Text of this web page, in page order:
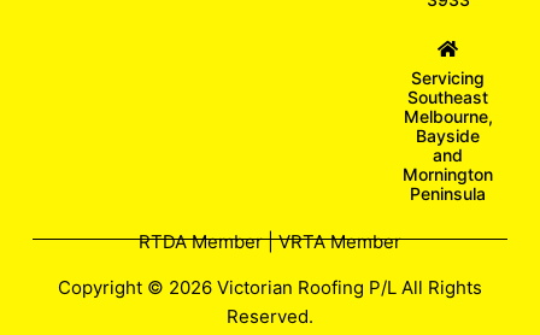
Servicing
Southeast
Melbourne,
Bayside
and
Mornington
Peninsula
RTDA Member | VRTA Member
Copyright © 2026 Victorian Roofing P/L All Rights
Reserved.